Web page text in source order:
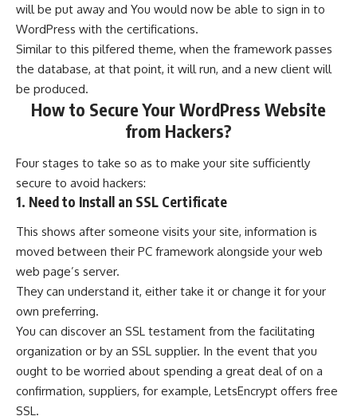
will be put away and You would now be able to sign in to
WordPress with the certifications.
Similar to this pilfered theme, when the framework passes
the database, at that point, it will run, and a new client will
be produced.
How to Secure Your WordPress Website
from Hackers?
Four stages to take so as to make your site sufficiently
secure to avoid hackers:
1. Need to Install an SSL Certificate
This shows after someone visits your site, information is
moved between their PC framework alongside your web
web page’s server.
They can understand it, either take it or change it for your
own preferring.
You can discover an SSL testament from the facilitating
organization or by an SSL supplier. In the event that you
ought to be worried about spending a great deal of on a
confirmation, suppliers, for example, LetsEncrypt offers free
SSL.